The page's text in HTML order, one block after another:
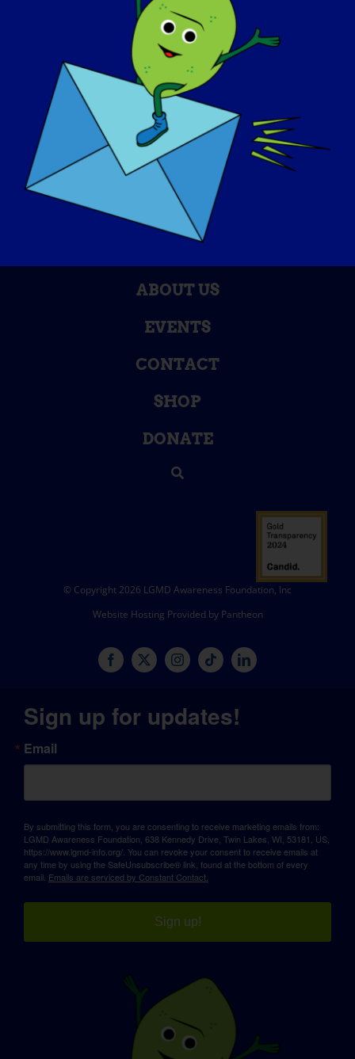
AWARENESS DAY
KNOWLEDGE BASE
ABOUT US
EVENTS
CONTACT
SHOP
DONATE
© Copyright 2026 LGMD Awareness Foundation, Inc
Website Hosting Provided by Pantheon
Sign up for updates!
Email
By submitting this form, you are consenting to receive marketing emails from:
LGMD Awareness Foundation, 638 Kennedy Drive, Twin Lakes, WI, 53181, US,
https://www.lgmd-info.org/. You can revoke your consent to receive emails at
any time by using the SafeUnsubscribe® link, found at the bottom of every
email. Emails are serviced by Constant Contact.
Sign up!